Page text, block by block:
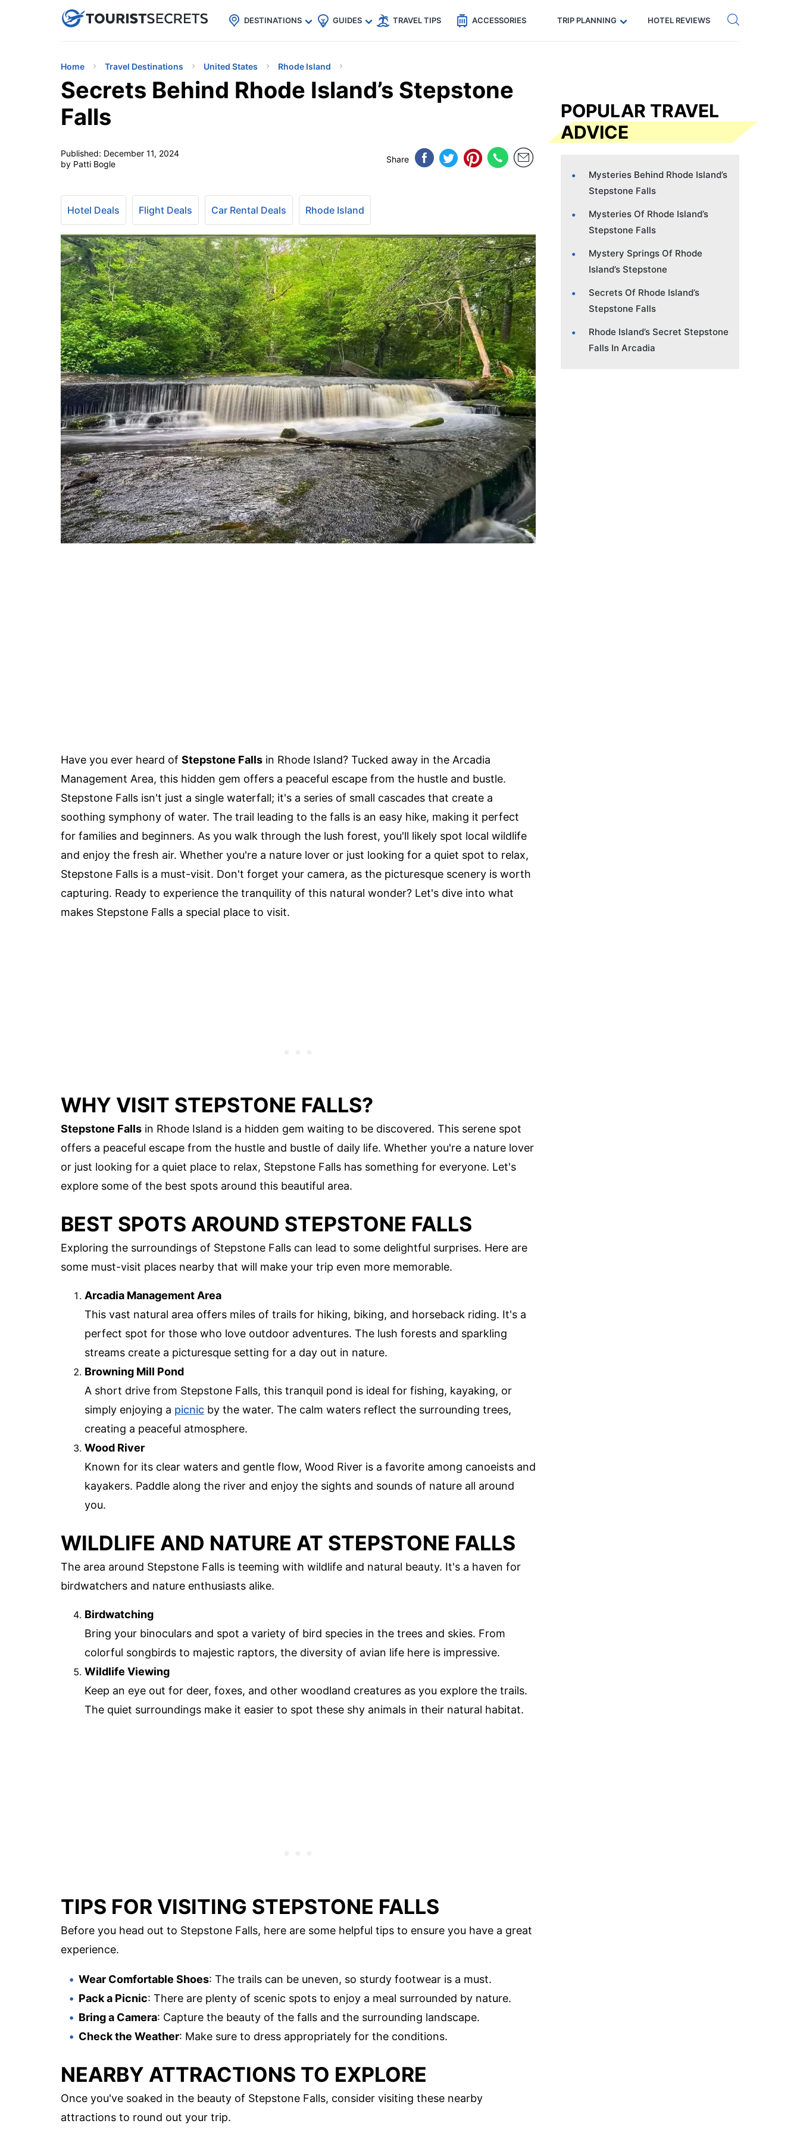
uPhoneCheap eSIM for 150+ Countries🇯🇵
🇹🇭
🇬🇧
🇺🇸
🇩🇪 Code: SECRETS5 — 5% off Get eSIM →
DESTINATIONS GUIDES TRAVEL TIPS ACCESSORIES TRIP PLANNING HOTEL REVIEWS
Home Travel Destinations United States Rhode Island
Secrets Behind Rhode Island’s Stepstone
Falls
Published: December 11, 2024
by Patti Bogle
Share
Hotel Deals Flight Deals Car Rental Deals Rhode Island
Have you ever heard of Stepstone Falls in Rhode Island? Tucked away in the Arcadia
Management Area, this hidden gem offers a peaceful escape from the hustle and bustle.
Stepstone Falls isn't just a single waterfall; it's a series of small cascades that create a
soothing symphony of water. The trail leading to the falls is an easy hike, making it perfect
for families and beginners. As you walk through the lush forest, you'll likely spot local wildlife
and enjoy the fresh air. Whether you're a nature lover or just looking for a quiet spot to relax,
Stepstone Falls is a must-visit. Don't forget your camera, as the picturesque scenery is worth
capturing. Ready to experience the tranquility of this natural wonder? Let's dive into what
makes Stepstone Falls a special place to visit.
WHY VISIT STEPSTONE FALLS?
Stepstone Falls in Rhode Island is a hidden gem waiting to be discovered. This serene spot
offers a peaceful escape from the hustle and bustle of daily life. Whether you're a nature lover
or just looking for a quiet place to relax, Stepstone Falls has something for everyone. Let's
explore some of the best spots around this beautiful area.
BEST SPOTS AROUND STEPSTONE FALLS
Exploring the surroundings of Stepstone Falls can lead to some delightful surprises. Here are
some must-visit places nearby that will make your trip even more memorable.
Arcadia Management Area
This vast natural area offers miles of trails for hiking, biking, and horseback riding. It's a
perfect spot for those who love outdoor adventures. The lush forests and sparkling
streams create a picturesque setting for a day out in nature.
Browning Mill Pond
A short drive from Stepstone Falls, this tranquil pond is ideal for fishing, kayaking, or
simply enjoying a picnic by the water. The calm waters reflect the surrounding trees,
creating a peaceful atmosphere.
Wood River
Known for its clear waters and gentle flow, Wood River is a favorite among canoeists and
kayakers. Paddle along the river and enjoy the sights and sounds of nature all around
you.
WILDLIFE AND NATURE AT STEPSTONE FALLS
The area around Stepstone Falls is teeming with wildlife and natural beauty. It's a haven for
birdwatchers and nature enthusiasts alike.
Birdwatching
Bring your binoculars and spot a variety of bird species in the trees and skies. From
colorful songbirds to majestic raptors, the diversity of avian life here is impressive.
Wildlife Viewing
Keep an eye out for deer, foxes, and other woodland creatures as you explore the trails.
The quiet surroundings make it easier to spot these shy animals in their natural habitat.
TIPS FOR VISITING STEPSTONE FALLS
Before you head out to Stepstone Falls, here are some helpful tips to ensure you have a great
experience.
Wear Comfortable Shoes: The trails can be uneven, so sturdy footwear is a must.
Pack a Picnic: There are plenty of scenic spots to enjoy a meal surrounded by nature.
Bring a Camera: Capture the beauty of the falls and the surrounding landscape.
Check the Weather: Make sure to dress appropriately for the conditions.
NEARBY ATTRACTIONS TO EXPLORE
Once you've soaked in the beauty of Stepstone Falls, consider visiting these nearby
attractions to round out your trip.
POPULAR TRAVEL
ADVICE
Mysteries Behind Rhode Island’s
Stepstone Falls
Mysteries Of Rhode Island’s
Stepstone Falls
Mystery Springs Of Rhode
Island’s Stepstone
Secrets Of Rhode Island’s
Stepstone Falls
Rhode Island’s Secret Stepstone
Falls In Arcadia